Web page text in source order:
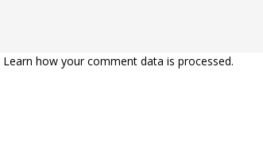
Learn how your comment data is processed.